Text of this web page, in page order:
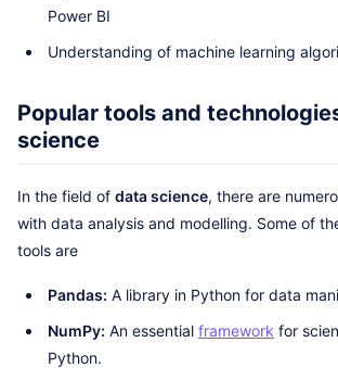
Power BI
Understanding of machine learning
Popular tools and
science
In the field of data science, there are
with data analysis and modelling. Some of
tools are
Pandas: A library in Python for data
NumPy: An essential framework for
Python.